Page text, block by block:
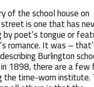
of the school house on
is one that has
by poet’s tongue or
romance. It was –
Burlington
1898, there are a few
the time-worn institute.